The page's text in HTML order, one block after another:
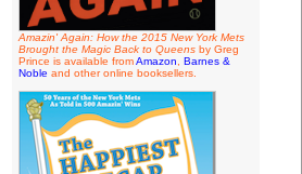
Amazin' Again: How the 2015 New York Mets
Brought the Magic Back to Queensby Greg
Prince is available fromAmazon
Barnes &
Noble and other online booksellers.